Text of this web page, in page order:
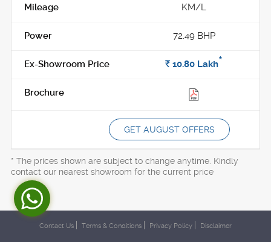
KM/L
72.49 BHP
Rs. 10.80 Lakh*
GET AUGUST OFFERS
* The prices shown are subject to change anytime. Kindly
contact our nearest showroom for the current price
Contact Us Terms & Conditions Privacy Policy Disclaimer